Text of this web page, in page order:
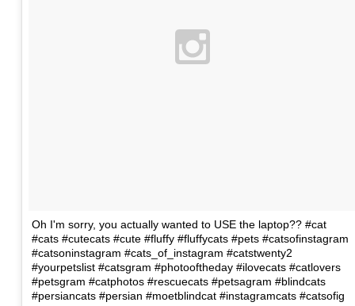
Oh I'm sorry, you actually wanted to USE the laptop?? #cat
#cats #cutecats #cute #fluffy #fluffycats #pets #catsofinstagram
#catsoninstagram #cats_of_instagram #catstwenty2
#yourpetslist #catsgram #photooftheday #ilovecats #catlovers
#petsgram #catphotos #rescuecats #petsagram #blindcats
#persiancats #persian #moetblindcat #instagramcats #catsofig